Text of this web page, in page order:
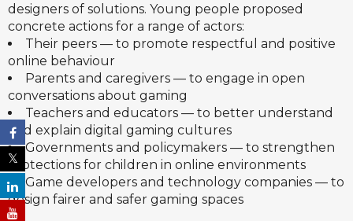
designers of solutions. Young people proposed
concrete actions for a range of actors:
Their peers — to promote respectful and positive
online behaviour
Parents and caregivers — to engage in open
conversations about gaming
Teachers and educators — to better understand
and explain digital gaming cultures
Governments and policymakers — to strengthen
protections for children in online environments
Game developers and technology companies — to
design fairer and safer gaming spaces